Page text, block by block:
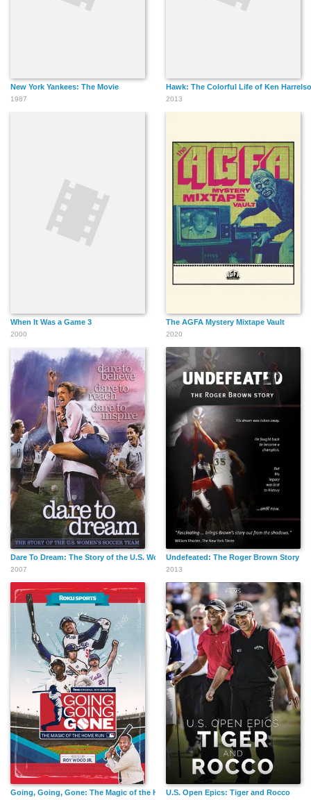
New York Yankees: The Movie
1987
Hawk: The Colorful Life of Ken
2013
When It Was a Game 3
2000
The AGFA Mystery Mixtape Vault
2020
Dare To Dream: The Story of the U.S. Women's Soccer Team
2007
Undefeated: The Roger Brown Story
2013
Going, Going, Gone: The Magic of the Home RunU.S. Open Epics: Tiger and Rocco